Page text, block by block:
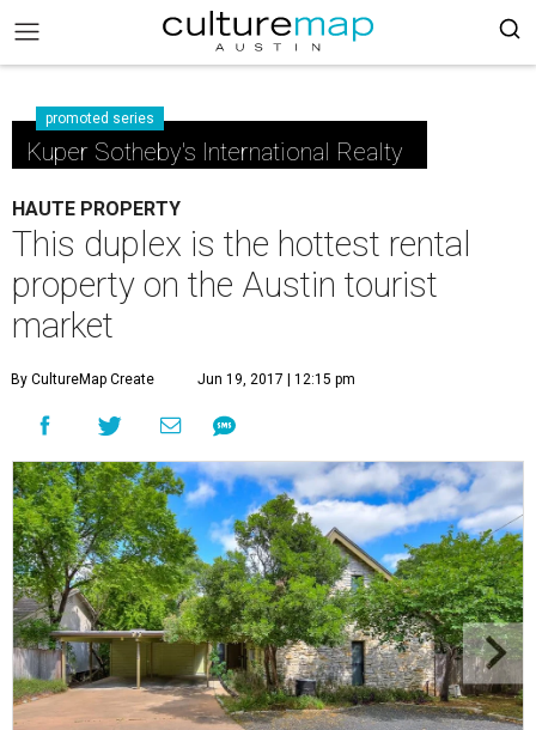
promoted series
Kuper Sotheby's International Realty
HAUTE PROPERTY
This duplex is the hottest rental
property on the Austin tourist
market
By CultureMap Create Jun 19, 2017 | 12:15 pm